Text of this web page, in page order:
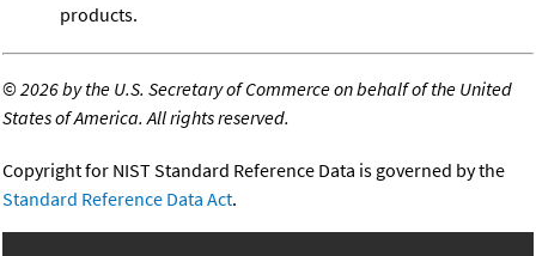
products.
©2026 by the U.S. Secretary of Commerce on behalf of the United
States of America. All rights reserved.
Copyright for NIST Standard Reference Data is governed by the
Standard Reference Data Act.